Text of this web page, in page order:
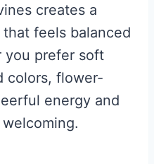
creates a
feels balanced
you prefer soft
colors, flower-
energy and